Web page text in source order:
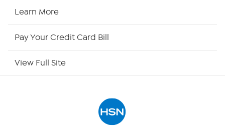
Learn More
Pay Your Credit Card Bill
View Full Site